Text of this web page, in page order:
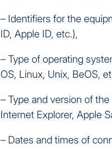
– Identifiers for the
ID, Apple ID, etc.),
– Type of operating
OS, Linux, Unix, BeOS,
– Type and version of
Internet Explorer, Apple
– Dates and times of